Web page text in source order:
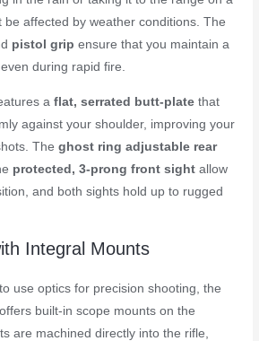
be affected by weather conditions. The
pistol grip ensure that you maintain a
during rapid fire.
aflat, serrated butt-plate that
against your shoulder, improving your
Theghost ring adjustable rear
protected, 3-prong front sight allow
and both sights hold up to rugged
Integral Mounts
use optics for precision shooting, the
offers built-in scope mounts on the
are machined directly into the rifle,